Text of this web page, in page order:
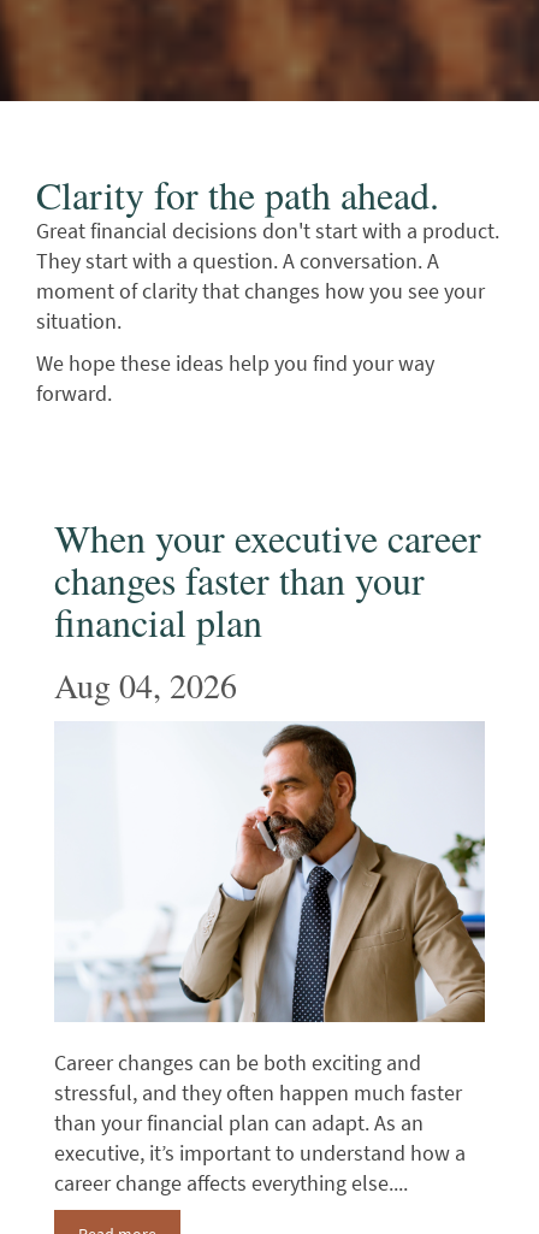
Clarity for the path ahead.
Great financial decisions don't start with a product.
They start with a question. A conversation. A
moment of clarity that changes how you see your
situation.
We hope these ideas help you find your way
forward.
When your executive career
changes faster than your
financial plan
Aug 04, 2026
Career changes can be both exciting and
stressful, and they often happen much faster
than your financial plan can adapt. As an
executive, it’s important to understand how a
career change affects everything else....